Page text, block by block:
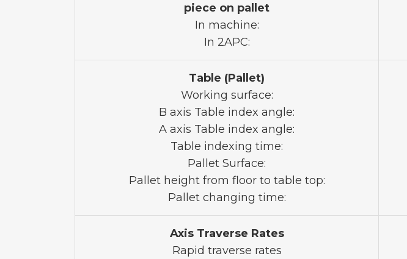
piece on pallet
In machine:
In 2APC:
Table (Pallet)
Working surface:
B axis Table index angle:
A axis Table index angle:
Table indexing time:
Pallet Surface:
Pallet height from floor to table top:
Pallet changing time:
Axis Traverse Rates
Rapid traverse rates